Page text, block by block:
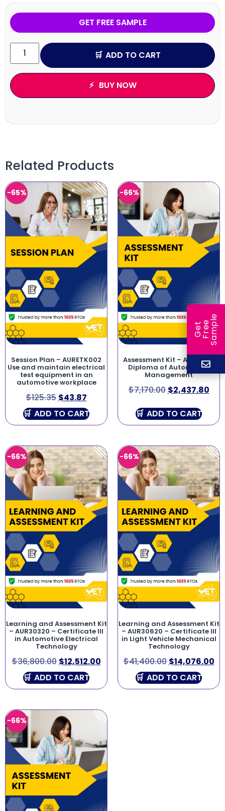
GET FREE SAMPLE
ADD TO CART
BUY NOW
Related Products
-65%
Session Plan – AURETK002
Use and maintain electrical
test equipment in an
automotive workplace
$125.35 $43.87
ADD TO CART
-66%
Assessment Kit – AUR50116
Diploma of Automotive
Management
$7,170.00 $2,437.80
ADD TO CART
-66%
Learning and Assessment Kit
– AUR30320 – Certificate III
in Automotive Electrical
Technology
$36,800.00 $12,512.00
ADD TO CART
-66%
Learning and Assessment Kit
– AUR30620 – Certificate III
in Light Vehicle Mechanical
Technology
$41,400.00 $14,076.00
ADD TO CART
-66%
G
e
t
F
r
ee
S
a
m
ple